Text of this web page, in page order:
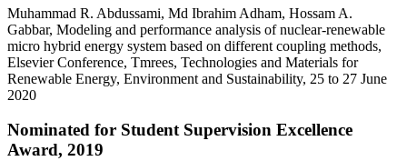
Muhammad R. Abdussami, Md Ibrahim Adham, Hossam A.
Gabbar, Modeling and performance analysis of nuclear-renewable
micro hybrid energy system based on different coupling methods,
Elsevier Conference, Tmrees, Technologies and Materials for
Renewable Energy, Environment and Sustainability, 25 to 27 June
2020
Nominated for Student Supervision Excellence
Award, 2019